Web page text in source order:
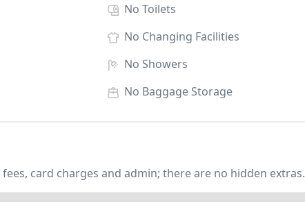
No Toilets
No Changing Facilities
No Showers
No Baggage Storage
card charges and admin; there are no hidden extras.